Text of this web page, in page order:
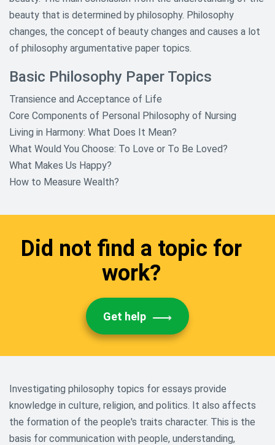
beauty that is determined by philosophy. Philosophy
changes, the concept of beauty changes and causes a lot
of philosophy argumentative paper topics.
Basic Philosophy Paper Topics
Transience and Acceptance of Life
Core Components of Personal Philosophy of Nursing
Living in Harmony: What Does It Mean?
What Would You Choose: To Love or To Be Loved?
What Makes Us Happy?
How to Measure Wealth?
Did not find a topic for
work?
Get help
Investigating philosophy topics for essays provide
knowledge in culture, religion, and politics. It also affects
the formation of the people's traits character. This is the
basis for communication with people, understanding,